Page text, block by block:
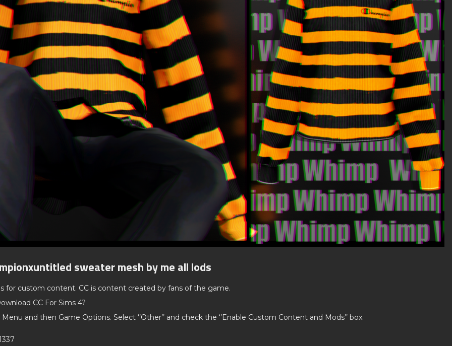
sweater mesh by me all lods
for custom content. CC is content created by fans of the game.
CC For Sims 4?
and then Game Options. Select ‘’Other’’ and check the ‘’Enable Custom Content and Mods’’ box.